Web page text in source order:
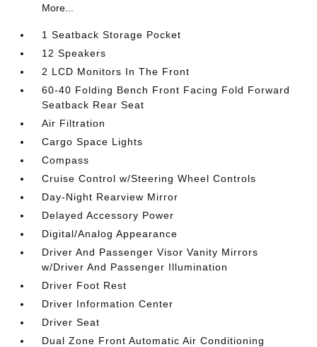
More...
1 Seatback Storage Pocket
12 Speakers
2 LCD Monitors In The Front
60-40 Folding Bench Front Facing Fold Forward
Seatback Rear Seat
Air Filtration
Cargo Space Lights
Compass
Cruise Control w/Steering Wheel Controls
Day-Night Rearview Mirror
Delayed Accessory Power
Digital/Analog Appearance
Driver And Passenger Visor Vanity Mirrors
w/Driver And Passenger Illumination
Driver Foot Rest
Driver Information Center
Driver Seat
Dual Zone Front Automatic Air Conditioning